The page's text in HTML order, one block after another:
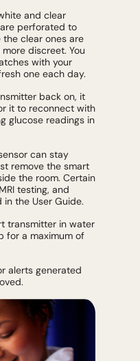
and clear
perforated to
clear ones are
discreet. You
with your
one each day.
back on, it
it to reconnect with
glucose readings in
can stay
remove the smart
the room. Certain
testing, and
the User Guide.
transmitter in water
for a maximum of
alerts generated